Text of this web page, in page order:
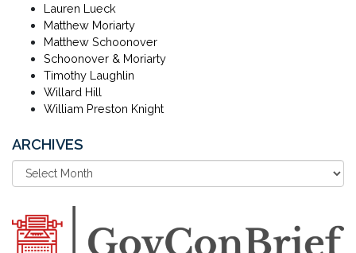
Lauren Lueck
Matthew Moriarty
Matthew Schoonover
Schoonover & Moriarty
Timothy Laughlin
Willard Hill
William Preston Knight
ARCHIVES